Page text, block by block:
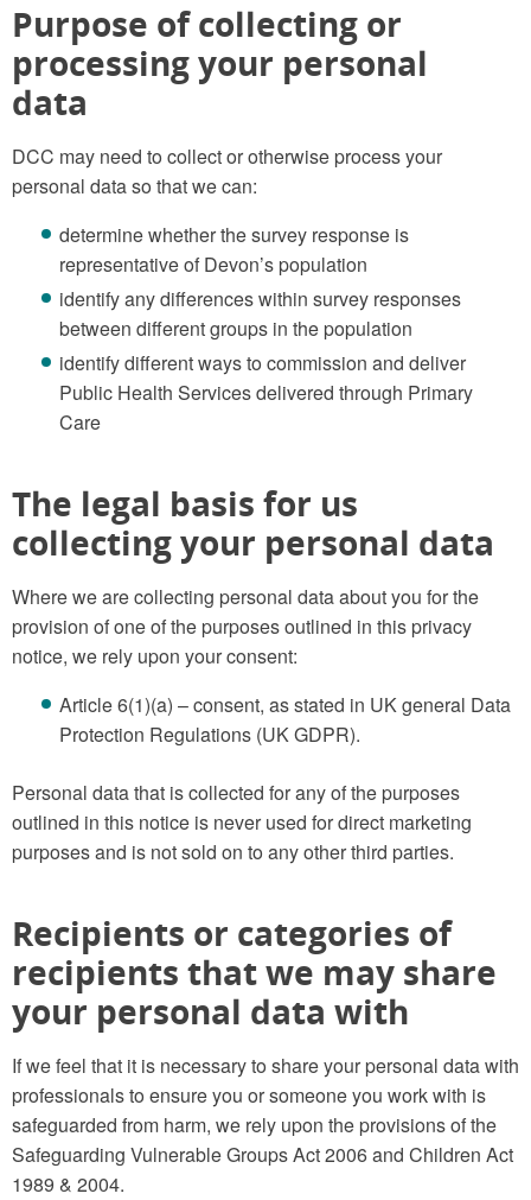
Purpose of collecting or
processing your personal
data
DCC may need to collect or otherwise process your
personal data so that we can:
determine whether the survey response is
representative of Devon’s population
identify any differences within survey responses
between different groups in the population
identify different ways to commission and deliver
Public Health Services delivered through Primary
Care
The legal basis for us
collecting your personal data
Where we are collecting personal data about you for the
provision of one of the purposes outlined in this privacy
notice, we rely upon your consent:
Article 6(1)(a) – consent, as stated in UK general Data
Protection Regulations (UK GDPR).
Personal data that is collected for any of the purposes
outlined in this notice is never used for direct marketing
purposes and is not sold on to any other third parties.
Recipients or categories of
recipients that we may share
your personal data with
If we feel that it is necessary to share your personal data with
professionals to ensure you or someone you work with is
safeguarded from harm, we rely upon the provisions of the
Safeguarding Vulnerable Groups Act 2006 and Children Act
1989 & 2004.